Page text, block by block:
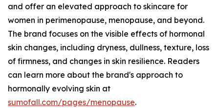
and offer an elevated approach to skincare for
women in perimenopause, menopause, and beyond.
The brand focuses on the visible effects of hormonal
skin changes, including dryness, dullness, texture, loss
of firmness, and changes in skin resilience. Readers
can learn more about the brand's approach to
hormonally evolving skin at
sumofall.com/pages/menopause.